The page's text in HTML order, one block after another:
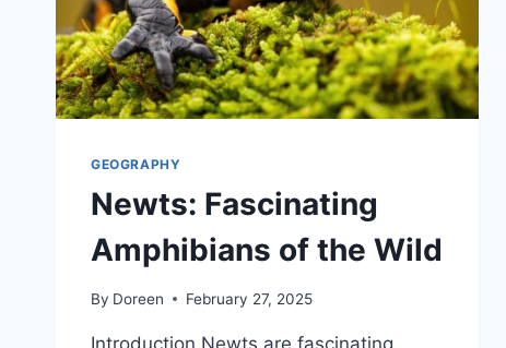
GEOGRAPHY
Newts: Fascinating
Amphibians of the Wild
By Doreen February 27, 2025
Introduction Newts are fascinating